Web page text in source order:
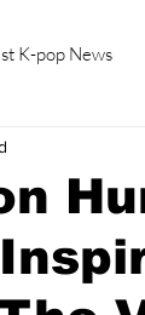
K-pop News